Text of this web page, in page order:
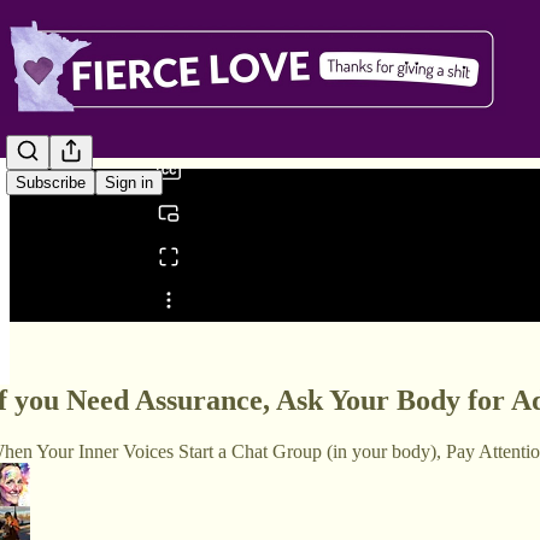
Subscribe Sign in
Share from 0:00
0:00
/
you Need Assurance, Ask Your Body for
Your Inner Voices Start a Chat Group (in your body), Pay